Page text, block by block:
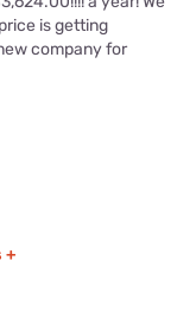
is getting
company for
+